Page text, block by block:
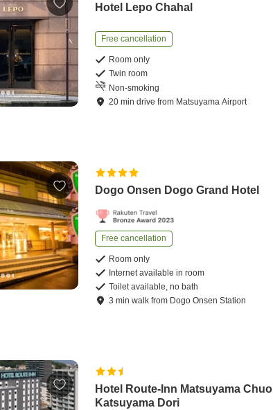
Hotel Lepo Chahal
Free cancellation
Room only
Twin room
Non-smoking
20 mindrive from Matsuyama Airport
Dogo Onsen Dogo Grand Hotel
Free cancellation
Room only
Internet available in room
Toilet available, no bath
3 minwalk from Dogo Onsen Station
Hotel Route-Inn Matsuyama Chuo
Katsuyama Dori